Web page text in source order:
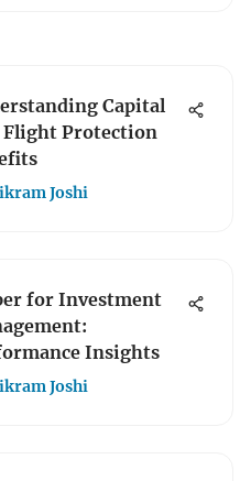
Capital
Flight Protection
Joshi
for Investment
Insights
Joshi